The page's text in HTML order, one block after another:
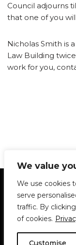
We value
We use cookies
serve
traffic. By
of cookies.
Customise
Council adjourns
that one of you
Nicholas Smith is
Law Building
work for you,
Statement of
Privacy Policy
Le Délit
© 1911-2026The McGill
theme